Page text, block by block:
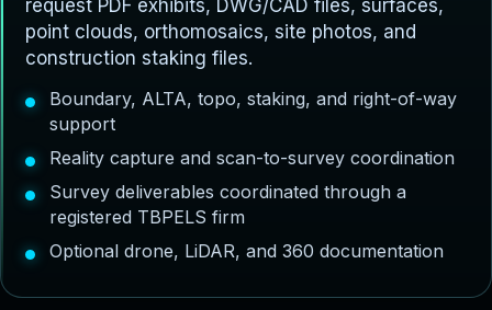
request PDF exhibits, DWG/CAD files, surfaces,
point clouds, orthomosaics, site photos, and
construction staking files.
Boundary, ALTA, topo, staking, and right-of-way
support
Reality capture and scan-to-survey coordination
Survey deliverables coordinated through a
registered TBPELS firm
Optional drone, LiDAR, and 360 documentation